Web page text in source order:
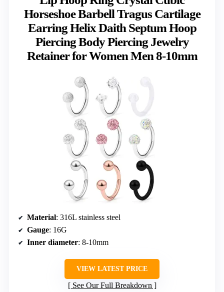
Horseshoe Barbell Tragus Cartilage
Earring Helix Daith Septum Hoop
Piercing Body Piercing Jewelry
Retainer for Women Men 8-10mm
Material: 316L stainless steel
Gauge: 16G
Inner diameter: 8-10mm
VIEW LATEST PRICE
See Our Full Breakdown